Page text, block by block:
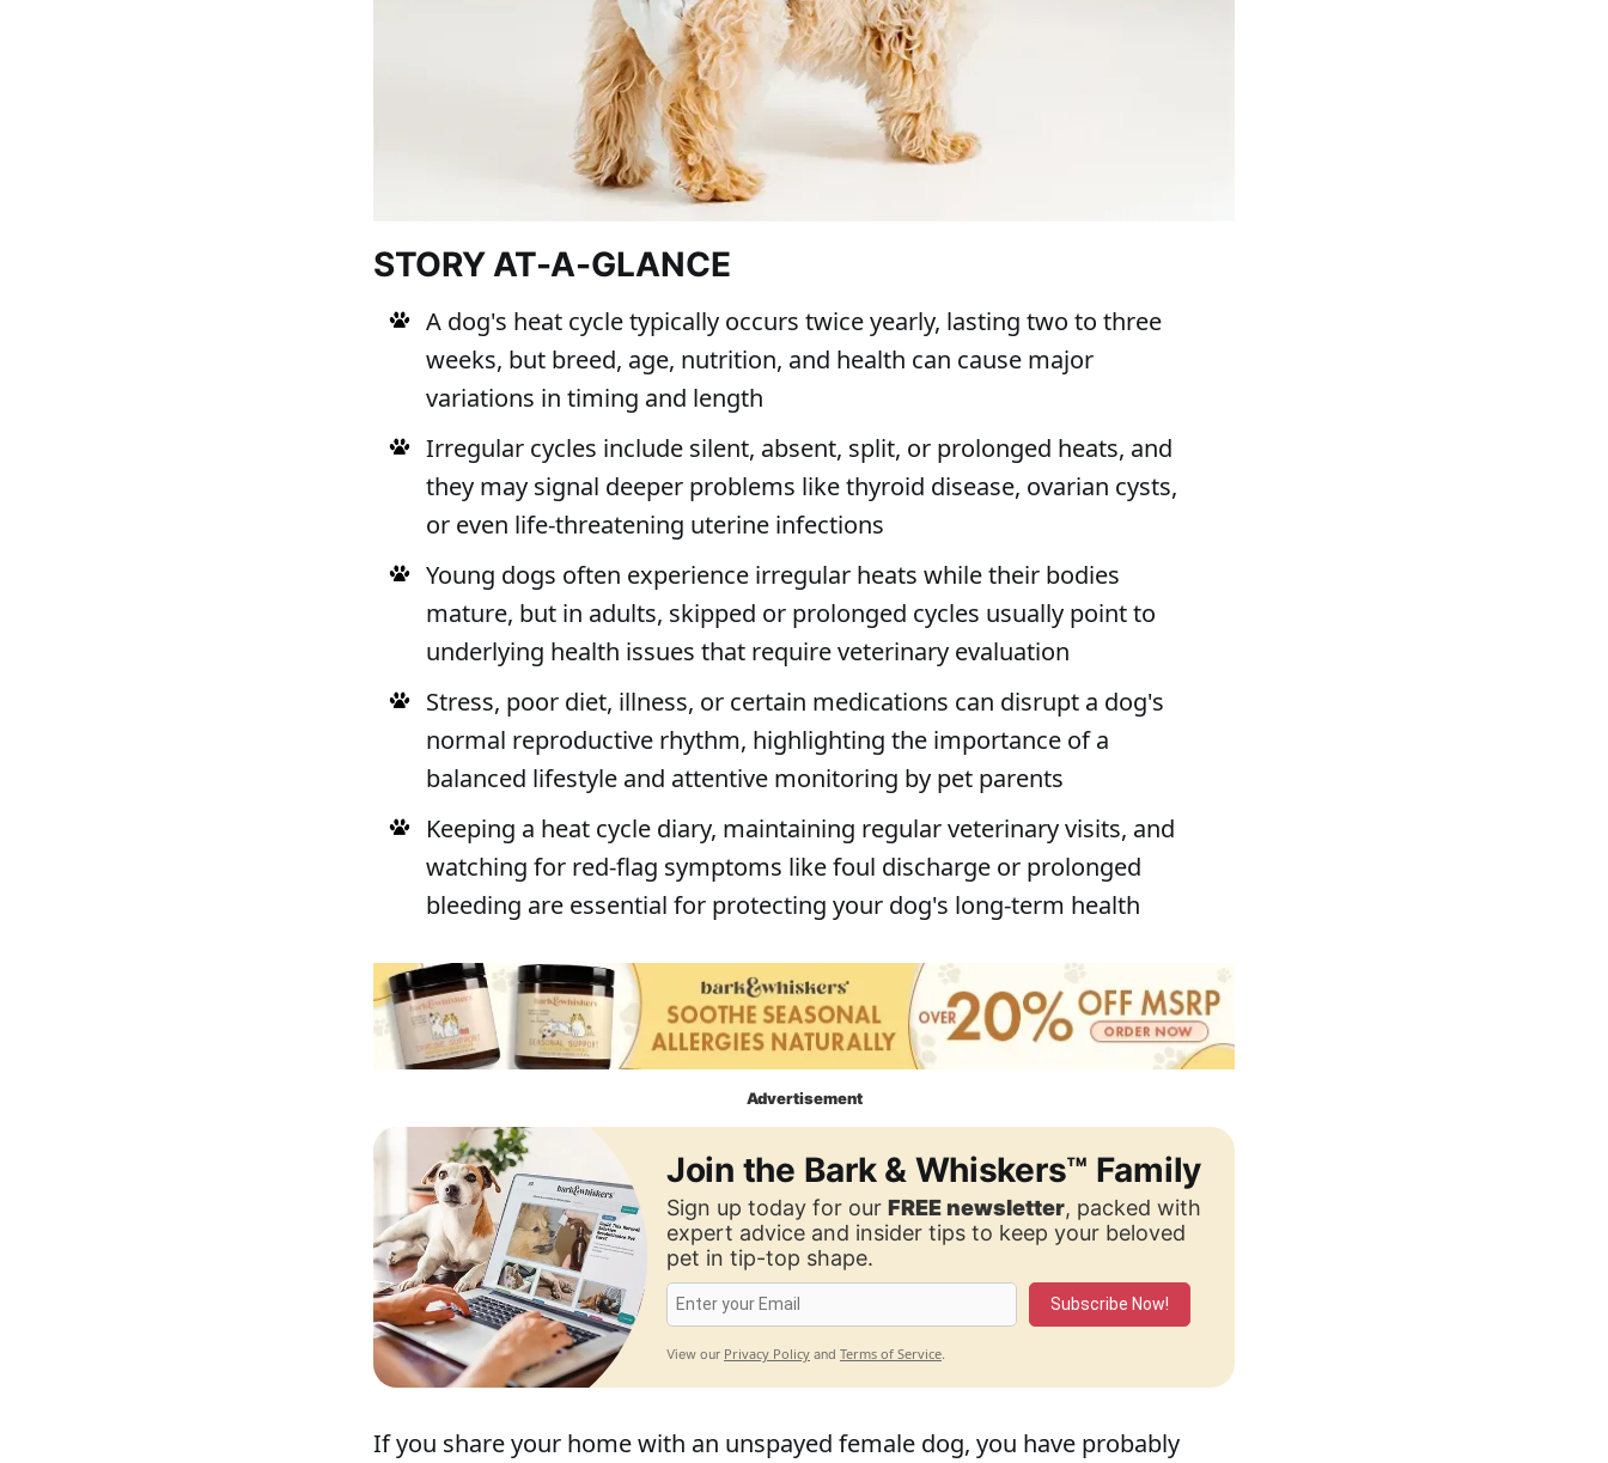
STORY AT-A-GLANCE
A dog's heat cycle typically occurs twice yearly, lasting two to three
weeks, but breed, age, nutrition, and health can cause major
variations in timing and length
Irregular cycles include silent, absent, split, or prolonged heats, and
they may signal deeper problems like thyroid disease, ovarian cysts,
or even life-threatening uterine infections
Young dogs often experience irregular heats while their bodies
mature, but in adults, skipped or prolonged cycles usually point to
underlying health issues that require veterinary evaluation
Stress, poor diet, illness, or certain medications can disrupt a dog's
normal reproductive rhythm, highlighting the importance of a
balanced lifestyle and attentive monitoring by pet parents
Keeping a heat cycle diary, maintaining regular veterinary visits, and
watching for red-flag symptoms like foul discharge or prolonged
bleeding are essential for protecting your dog's long-term health
Advertisement
Join the Bark & Whiskers™ Family
Sign up today for ourFREE newsletter, packed with
expert advice and insider tips to keep your beloved
pet in tip-top shape.
Subscribe Now!
View our Privacy Policy andTerms of Service.
If you share your home with an unspayed female dog, you have probably